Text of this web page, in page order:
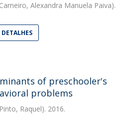
Alexandra Manuela Paiva).
DETALHES
of preschooler's
problems
Raquel). 2016.